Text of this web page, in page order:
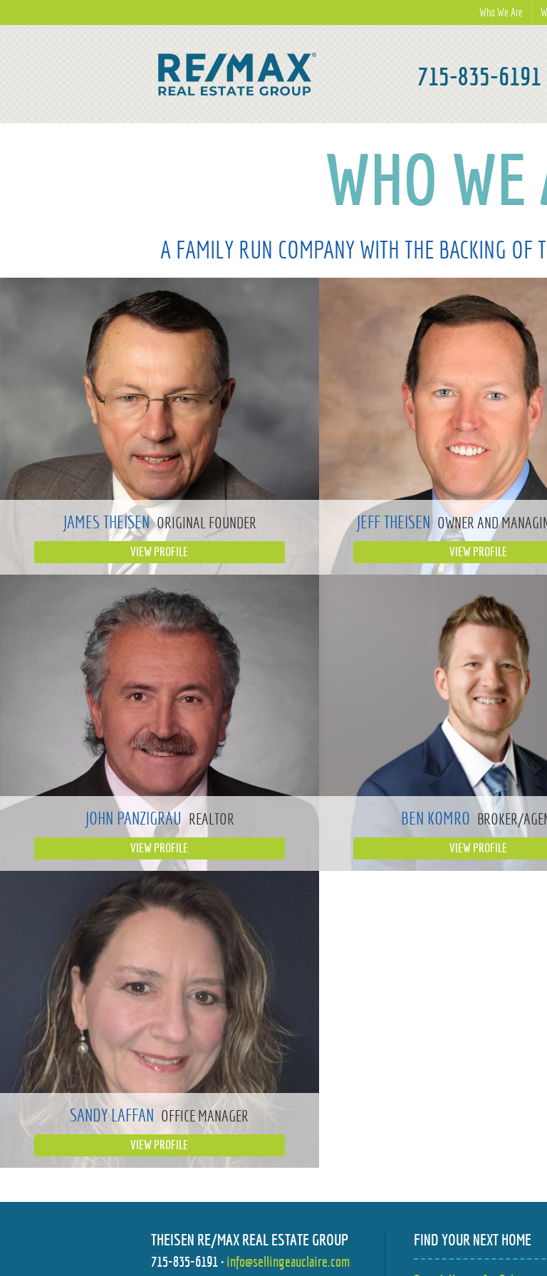
Who We Are
715-835-6191
WHO WE
A FAMILY RUN COMPANY WITH THE BACKING OF
JAMES THEISEN ORIGINAL FOUNDER
VIEW PROFILE
JEFF THEISEN OWNER AND
VIEW PROFILE
JOHN PANZIGRAU REALTOR
VIEW PROFILE
BEN KOMRO BROKER/
VIEW PROFILE
SANDY LAFFAN OFFICE MANAGER
VIEW PROFILE
THEISEN RE/MAX REAL ESTATE GROUP
715-835-6191• info@sellingeauclaire.com
FIND YOUR NEXT HOME